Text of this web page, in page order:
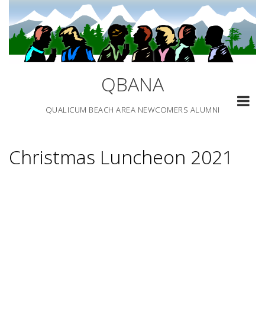
content
QBANA
QUALICUM BEACH AREA NEWCOMERS ALUMNI
Christmas Luncheon 2021